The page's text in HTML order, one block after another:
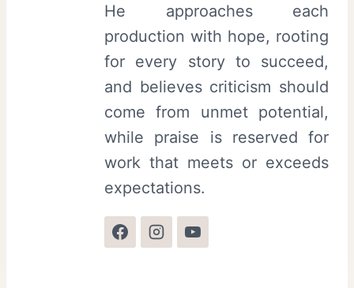
He approaches each
production with hope, rooting
for every story to succeed,
and believes criticism should
come from unmet potential,
while praise is reserved for
work that meets or exceeds
expectations.